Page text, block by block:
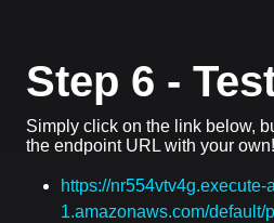
Step 6 -
Simply click on the link below,
the endpoint URL with your own!
https://nr554vtv4g.execute-
1.amazonaws.com/default/